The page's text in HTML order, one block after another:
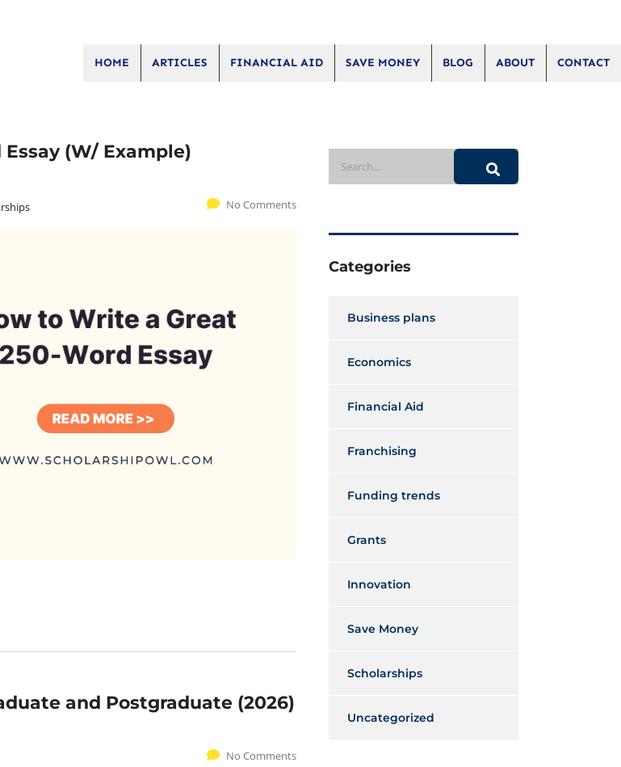
HOME ARTICLES FINANCIAL AID SAVE MONEY BLOG ABOUT CONTACT
(W/ Example)
No Comments
and Postgraduate (2026)
No Comments
Categories
Business plans
Economics
Financial Aid
Franchising
Funding trends
Grants
Innovation
Save Money
Scholarships
Uncategorized